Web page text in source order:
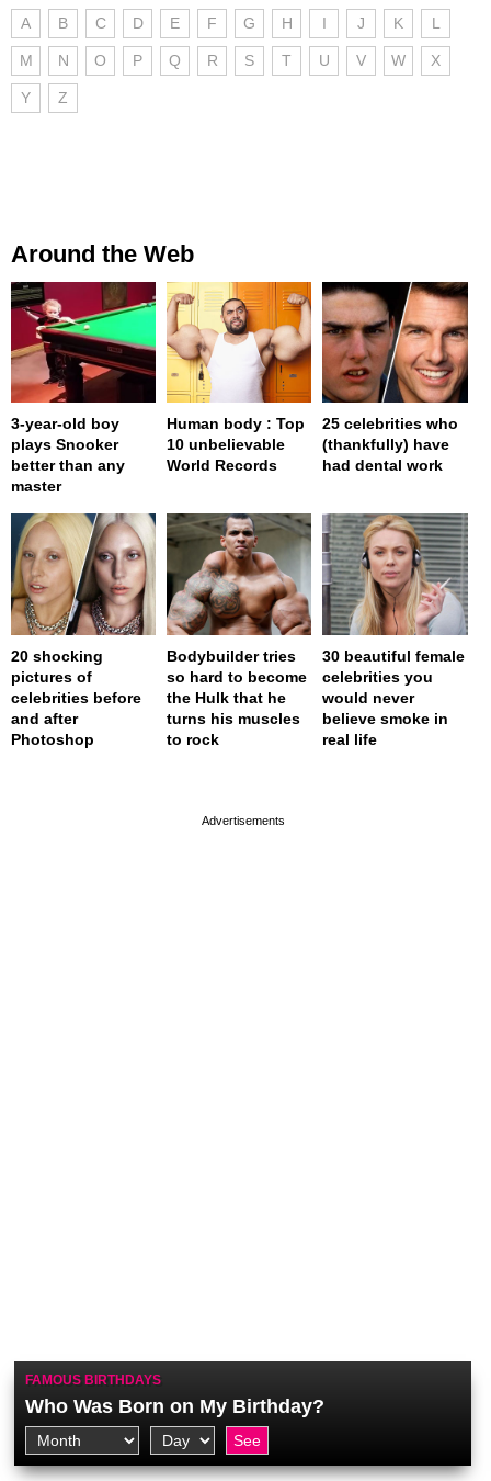
A B C D E F G H I J K L
M N O P Q R S T U V W X
Y Z
Around the Web
3-year-old boy
plays Snooker
better than any
master
Human body : Top
10 unbelievable
World Records
25 celebrities who
(thankfully) have
had dental work
20 shocking
pictures of
celebrities before
and after
Photoshop
Bodybuilder tries
so hard to become
the Hulk that he
turns his muscles
to rock
30 beautiful female
celebrities you
would never
believe smoke in
real life
FAMOUS BIRTHDAYS
Who Was Born on My Birthday?